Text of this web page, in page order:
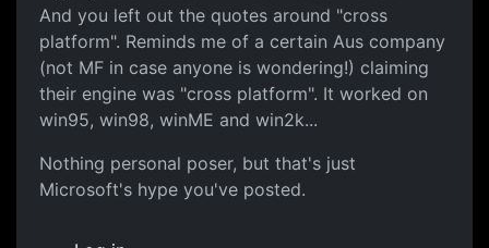
And you left out the quotes around "cross
platform". Reminds me of a certain Aus company
(not MF in case anyone is wondering!) claiming
their engine was "cross platform". It worked on
win95, win98, winME and win2k...
Nothing personal poser, but that's just
Microsoft's hype you've posted.